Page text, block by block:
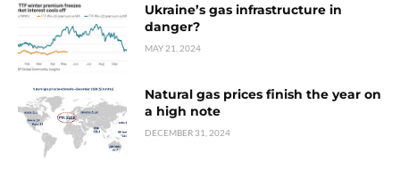
Ukraine’s gas infrastructure in
danger?
MAY 21, 2024
Natural gas prices finish the year on
a high note
DECEMBER 31, 2024